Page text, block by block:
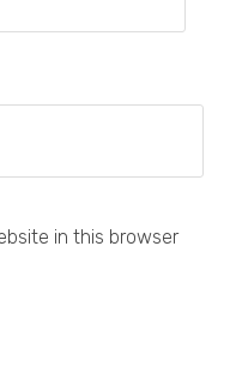
in this browser